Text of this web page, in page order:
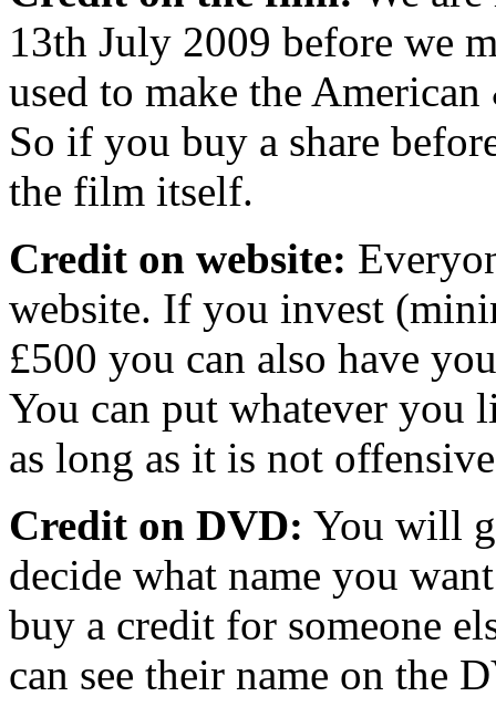
13th July 2009 before we
used to make the
So if you buy a share
the film itself.
Credit on website:
website. If you invest
£500 you can also have
You can put whatever you
as long as it is not
Credit on DVD: You will
decide what name you
buy a credit for someone
can see their name on the